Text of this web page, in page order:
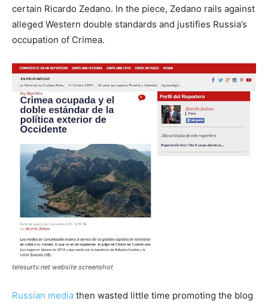
certain Ricardo Zedano. In the piece, Zedano rails against
alleged Western double standards and justifies Russia’s
occupation of Crimea.
telesurtv.net website screenshot
Russian media then wasted little time promoting the blog